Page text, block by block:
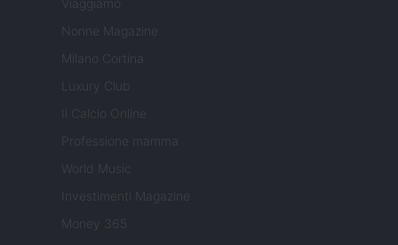
Viaggiamo
Nonne Magazine
Milano Cortina
Luxury Club
Il Calcio Online
Professione mamma
World Music
Investimenti Magazine
Money 365